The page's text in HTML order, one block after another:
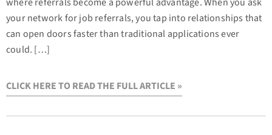
your network for job referrals, you tap into relationships that
can open doors faster than traditional applications ever
could. […]
CLICK HERE TO READ THE FULL ARTICLE »